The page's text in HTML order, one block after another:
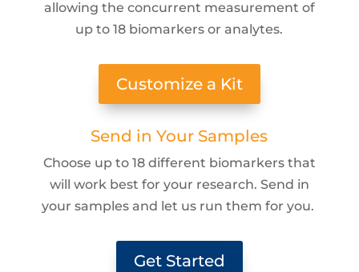
allowing the concurrent measurement of
up to 18 biomarkers or analytes.
Customize a Kit
Send in Your Samples
Choose up to 18 different biomarkers that
will work best for your research. Send in
your samples and let us run them for you.
Get Started